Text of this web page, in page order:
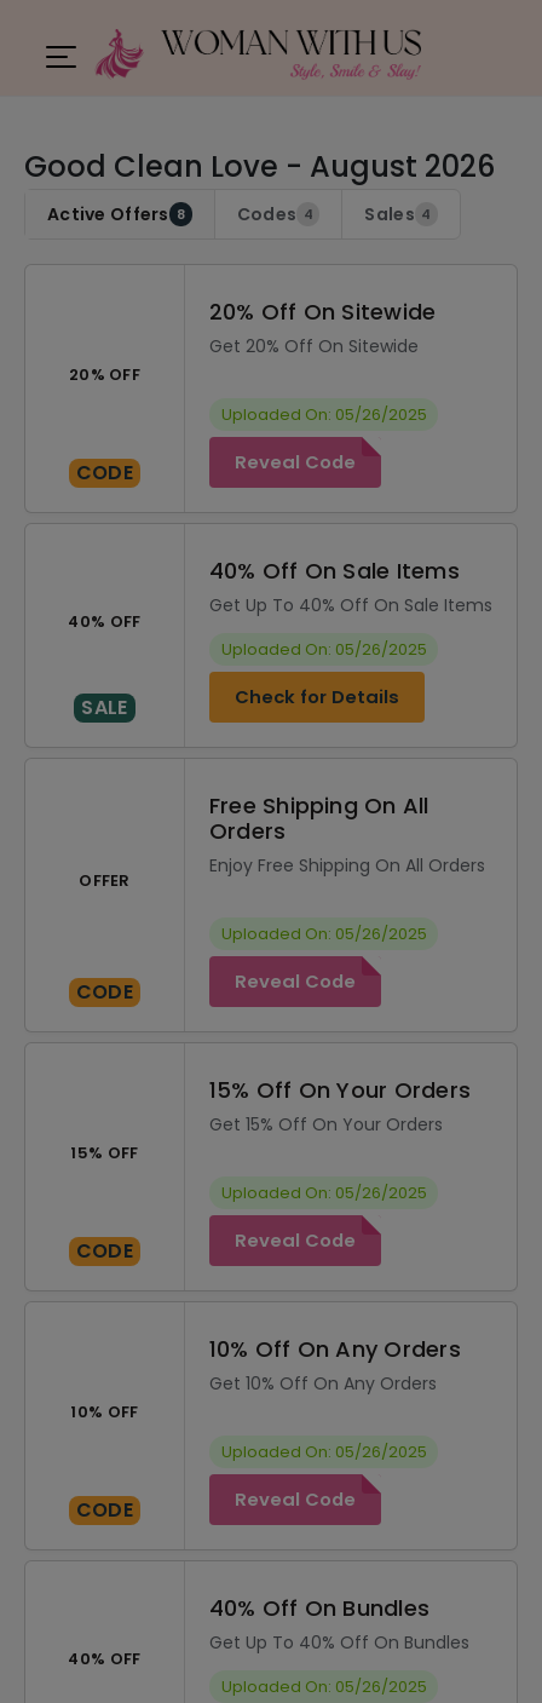
Good Clean Love - August 2026
Active Offers 8 Codes 4 Sales 4
20% OFF
CODE
20% Off On Sitewide
Get 20% Off On Sitewide
Uploaded On: 05/26/2025
Reveal Code
40% OFF
SALE
40% Off On Sale Items
Get Up To 40% Off On Sale Items
Uploaded On: 05/26/2025
Check for Details
OFFER
CODE
Free Shipping On All
Orders
Enjoy Free Shipping On All Orders
Uploaded On: 05/26/2025
Reveal Code
15% OFF
CODE
15% Off On Your Orders
Get 15% Off On Your Orders
Uploaded On: 05/26/2025
Reveal Code
10% OFF
CODE
10% Off On Any Orders
Get 10% Off On Any Orders
Uploaded On: 05/26/2025
Reveal Code
40% OFF
40% Off On Bundles
Get Up To 40% Off On Bundles
Uploaded On: 05/26/2025